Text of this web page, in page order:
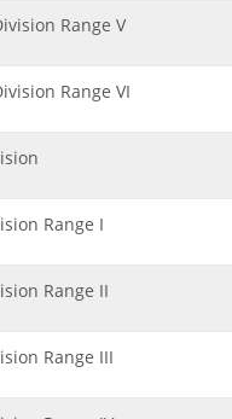
Range V
Range VI
Range I
Range II
Range III